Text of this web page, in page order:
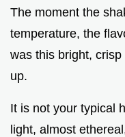
The moment the
temperature, the
was this bright,
up.
It is not your typical
light, almost